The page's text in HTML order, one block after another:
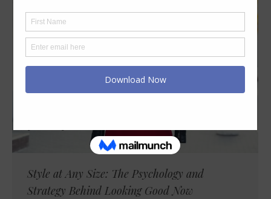
Style at Any Size: The Psychology and
Strategy Behind Looking Good Now